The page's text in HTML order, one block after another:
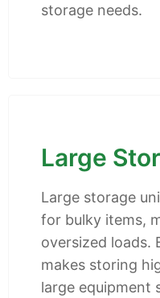
storage needs.
Large
Large storage
for bulky items,
oversized loads.
makes storing
large equipment